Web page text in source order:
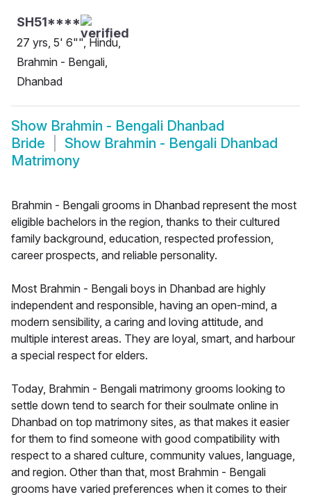
SH51****
27 yrs, 5' 6"", Hindu,
Brahmin - Bengali,
Dhanbad
Show Brahmin - Bengali Dhanbad
Bride
Show Brahmin - Bengali Dhanbad
Matrimony
Brahmin - Bengali grooms in Dhanbad represent the most
eligible bachelors in the region, thanks to their cultured
family background, education, respected profession,
career prospects, and reliable personality.
Most Brahmin - Bengali boys in Dhanbad are highly
independent and responsible, having an open-mind, a
modern sensibility, a caring and loving attitude, and
multiple interest areas. They are loyal, smart, and harbour
a special respect for elders.
Today, Brahmin - Bengali matrimony grooms looking to
settle down tend to search for their soulmate online in
Dhanbad on top matrimony sites, as that makes it easier
for them to find someone with good compatibility with
respect to a shared culture, community values, language,
and region. Other than that, most Brahmin - Bengali
grooms have varied preferences when it comes to their